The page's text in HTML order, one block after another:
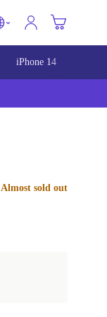
iPhone 14
Almost sold out